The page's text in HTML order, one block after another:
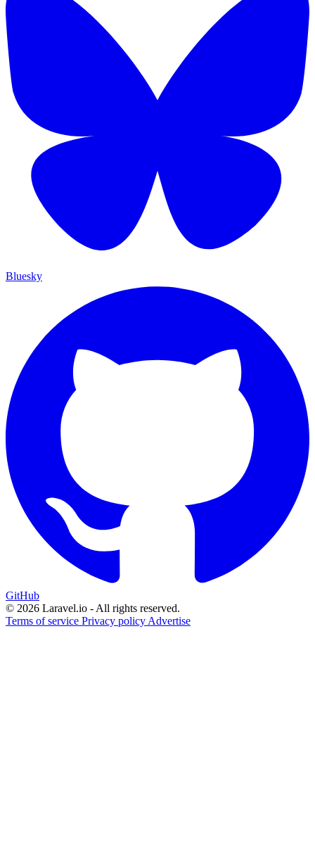
Bluesky
GitHub
© 2026 Laravel.io - All rights reserved.
Terms of service Privacy policy Advertise